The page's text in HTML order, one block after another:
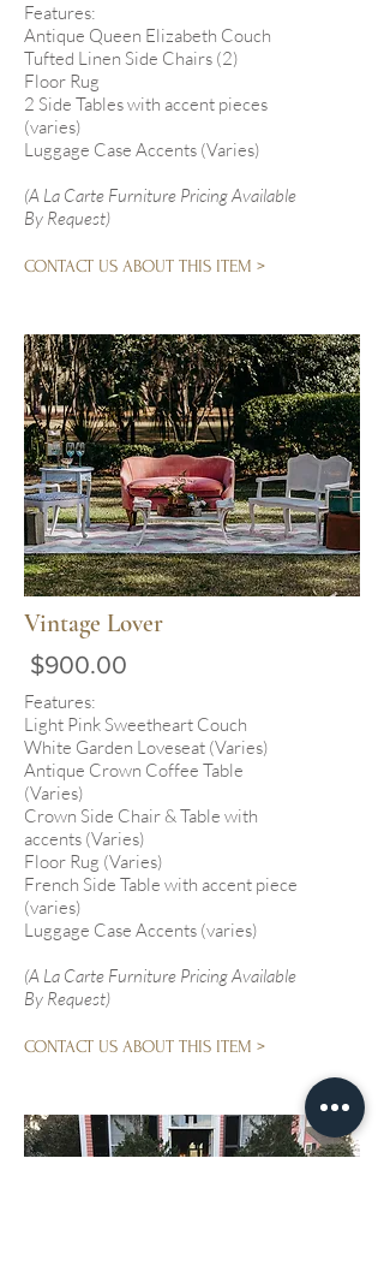
Features:
Antique Queen Elizabeth Couch
Tufted Linen Side Chairs (2)
Floor Rug
2 Side Tables with accent pieces
(varies)
Luggage Case Accents (Varies)
(A La Carte Furniture Pricing Available
By Request)
CONTACT US ABOUT THIS ITEM >
Vintage Lover
$900.00
Features:
Light Pink Sweetheart Couch
White Garden Loveseat (Varies)
Antique Crown Coffee Table
(Varies)
Crown Side Chair & Table with
accents (Varies)
Floor Rug (Varies)
French Side Table with accent piece
(varies)
Luggage Case Accents (varies)
(A La Carte Furniture Pricing Available
By Request)
CONTACT US ABOUT THIS ITEM >